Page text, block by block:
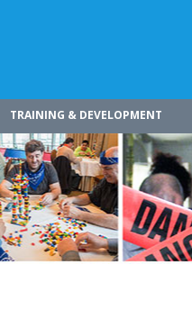
TRAINING & DEVELOPMENT